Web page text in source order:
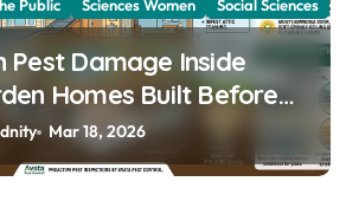
Public
Sciences Women Social Sciences
Pest Damage Inside
Homes Built Before
Mar 18, 2026